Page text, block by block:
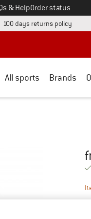
& HelpOrder status
Opens an information box
100 days returns policy Find
All sports Brands